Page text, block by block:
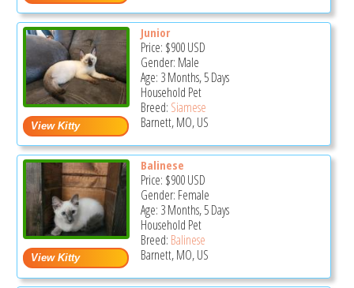
Junior
Price: $900USD
Gender: Male
Age: 3 Months, 5 Days
Household Pet
Breed: Siamese
Barnett, MO, US
Balinese
Price: $900USD
Gender: Female
Age: 3 Months, 5 Days
Household Pet
Breed: Balinese
Barnett, MO, US